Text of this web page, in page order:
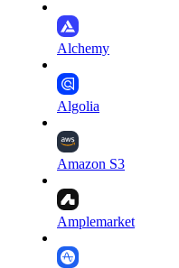
Alchemy
Algolia
Amazon S3
Amplemarket